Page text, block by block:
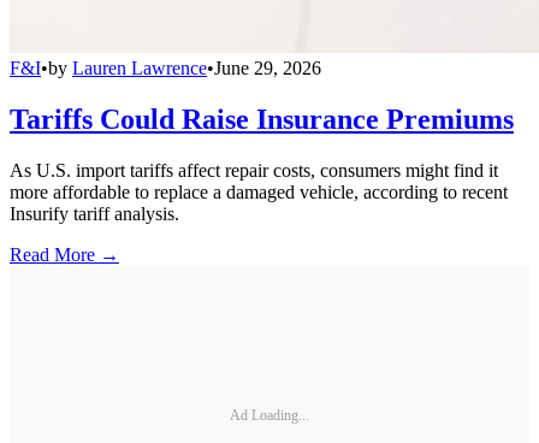
F&I•by Lauren Lawrence•June 29, 2026
Tariffs Could Raise Insurance Premiums
As U.S. import tariffs affect repair costs, consumers might find it
more affordable to replace a damaged vehicle, according to recent
Insurify tariff analysis.
Read More →
Ad Loading...